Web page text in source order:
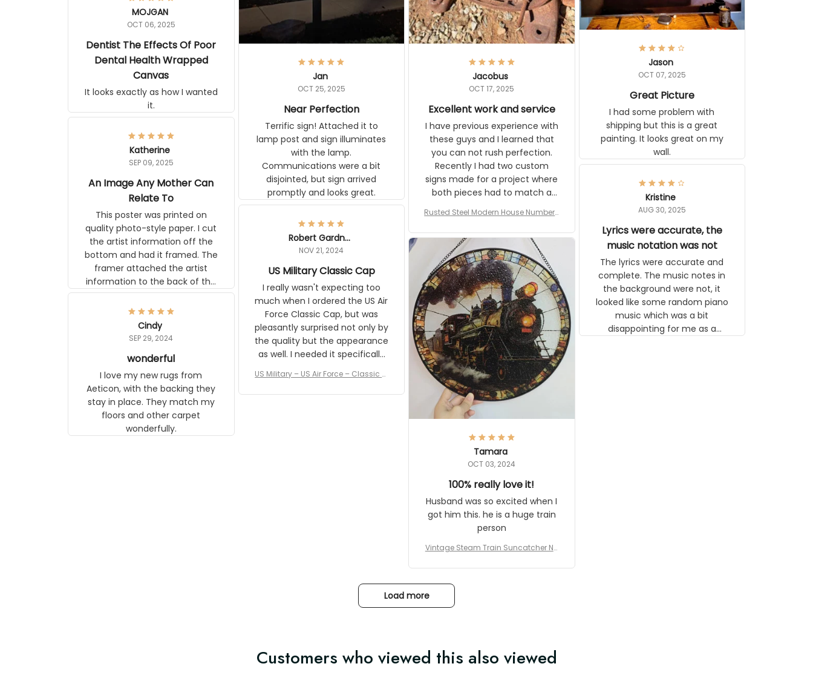
Jan
OCT 25, 2025
Near Perfection
Terrific sign! Attached it to
lamp post and sign illuminates
with the lamp.
Communications were a bit
disjointed, but sign arrived
promptly and looks great.
Jacobus
OCT 17, 2025
Excellent work and service
I have previous experience with
these guys and I learned that
you can not rush perfection.
Recently I had two custom
signs made for a project where
both pieces had to match a
The rust on Aeticon’s pieces are
an exact match to the 80 year
old rust. Maybe luck, but it looks
awesome. Aeticon is currently
crafting the generator signs
and I'm very excited to see the
result.
Rusted Steel Modern House Number f
Plate, House Numbers Modern
Jason
OCT 07, 2025
Great Picture
I had some problem with
shipping but this is a great
painting. It looks great on my
wall.
MOJGAN
OCT 06, 2025
Dentist The Effects Of
Poor Dental Health
Wrapped Canvas
It looks exactly as how I wanted
it.
Katherine
SEP 09, 2025
An Image Any Mother Can
Relate To
This poster was printed on
quality photo-style paper. I cut
the artist information off the
bottom and had it framed. The
framer attached the artist
information to the back of the
frame. The image is beautiful
and any mother will be able to
relate to it. It is a gift to my
daughter, who just became a
Kristine
AUG 30, 2025
Lyrics were accurate, the
music notation was not
The lyrics were accurate and
complete. The music notes in
the background were not, it
looked like some random piano
music which was a bit
disappointing for me as a
Robert Gardner
NOV 21, 2024
US Military Classic Cap
I really wasn't expecting too
much when I ordered the US Air
Force Classic Cap, but was
pleasantly surprised not only by
the quality but the appearance
as well. I needed it specifically
received numerous comments
on it and most wanted to know
US Military – US Air Force – Classic C
Tamara
OCT 03, 2024
100% really love it!
Husband was so excited when I
got him this. he is a huge train
person
Vintage Steam Train Suncatcher No
coration
Cindy
SEP 29, 2024
wonderful
I love my new rugs from
Aeticon, with the backing they
stay in place. They match my
floors and other carpet
wonderfully.
Load more
Customers who viewed this also viewed